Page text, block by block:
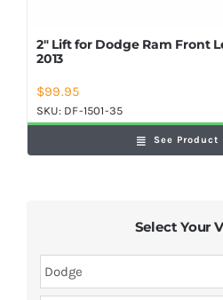
2″ Lift for Dodge Ram Front
2013
$99.95
SKU: DF-1501-35
See Product
Select Your